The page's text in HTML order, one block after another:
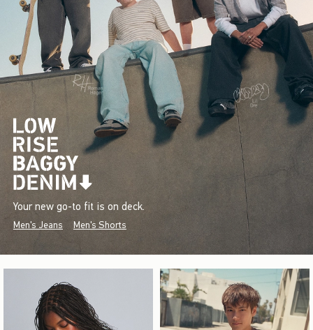
Your new go-to fit is on deck.
Men's Jeans Men's Shorts